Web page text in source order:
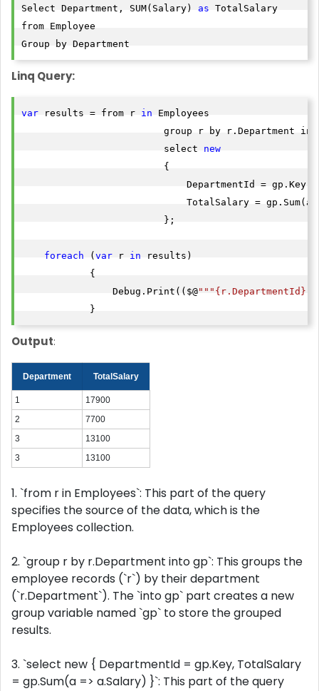
Select Department, SUM(Salary) as TotalSalary
from Employee
Group by Department
Linq Query:
var results = from r in Employees
group r by r.Department
                         select
new
                         {
                             DepartmentId = gp.Key,
TotalSalary = gp.Sum(a
                         };
foreach ( var r in results)
            {
                Debug.Print(($@
"" "{r.DepartmentId}"
            }
Output:
Department TotalSalary
1
17900
2
7700
3
13100
3
13100
1. `from r in Employees`: This part of the query
specifies the source of the data, which is the
Employees collection.
2. `group r by r.Department into gp`: This groups the
employee records (`r`) by their department
(`r.Department`). The `into gp` part creates a new
group variable named `gp` to store the grouped
results.
3. `select new { DepartmentId = gp.Key, TotalSalary
= gp.Sum(a => a.Salary) }`: This part of the query